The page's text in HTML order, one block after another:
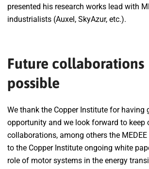
presented his research works lead with
industrialists (Auxel, SkyAzur, etc.).
Future collaborations
possible
We thank the Copper Institute for having
opportunity and we look forward to keep
collaborations, among others the
to the Copper Institute ongoing white
role of motor systems in the energy